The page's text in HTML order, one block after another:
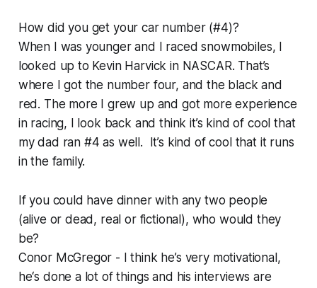
How did you get your car number (#4)?
When I was younger and I raced snowmobiles, I
looked up to Kevin Harvick in NASCAR. That’s
where I got the number four, and the black and
red. The more I grew up and got more experience
in racing, I look back and think it’s kind of cool that
my dad ran #4 as well. It’s kind of cool that it runs
in the family.
If you could have dinner with any two people
(alive or dead, real or fictional), who would they
be?
Conor McGregor - I think he’s very motivational,
he‘s done a lot of things and his interviews are